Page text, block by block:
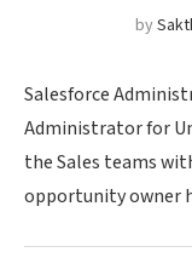
by
Salesforce
Administrator for
the Sales teams
opportunity owner